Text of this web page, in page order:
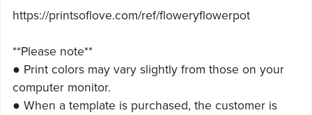
https://printsoflove.com/ref/floweryflowerpot
**Please note**
● Print colors may vary slightly from those on your
computer monitor.
● When a template is purchased, the customer is